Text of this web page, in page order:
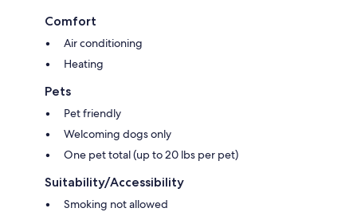
Comfort
Air conditioning
Heating
Pets
Pet friendly
Welcoming dogs only
One pet total (up to 20 lbs per pet)
Suitability/Accessibility
Smoking not allowed